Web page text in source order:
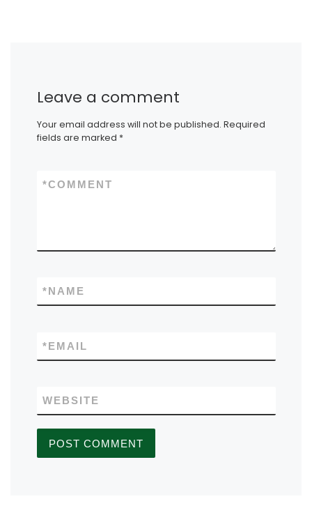
Leave a comment
Your email address will not be published. Required
fields are marked *
COMMENT
*
NAME
*
EMAIL
*
WEBSITE